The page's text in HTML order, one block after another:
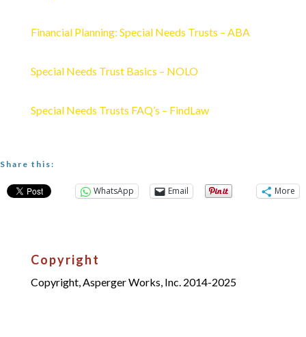
Financial Planning: Special Needs Trusts – ABA
Special Needs Trust Basics – NOLO
Special Needs Trusts FAQ’s – FindLaw
Share this:
WhatsApp Email More
Copyright
Copyright, Asperger Works, Inc. 2014-2025